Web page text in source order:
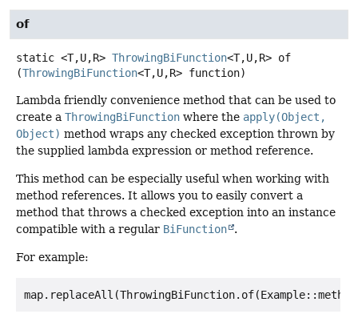
of
static <T,U,R> ThrowingBiFunction<T,U,R> of
(ThrowingBiFunction<T,U,R> function)
Lambda friendly convenience method that can be used to
create a ThrowingBiFunction where the apply(Object,
Object) method wraps any checked exception thrown by
the supplied lambda expression or method reference.
This method can be especially useful when working with
method references. It allows you to easily convert a
method that throws a checked exception into an instance
compatible with a regular BiFunction .
For example: